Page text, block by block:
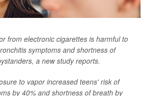
from electronic cigarettes is harmful to
symptoms and shortness of
a new study reports.
to vapor increased teens' risk of
by 40% and shortness of breath by